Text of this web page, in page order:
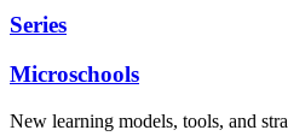
Series
Microschools
New learning models, tools, and